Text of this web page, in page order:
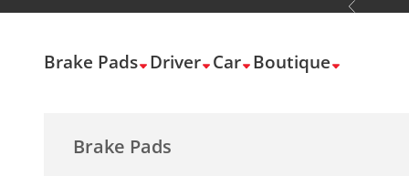
Skip to content Previous
Brake Pads Driver Car Boutique
Brake Pads